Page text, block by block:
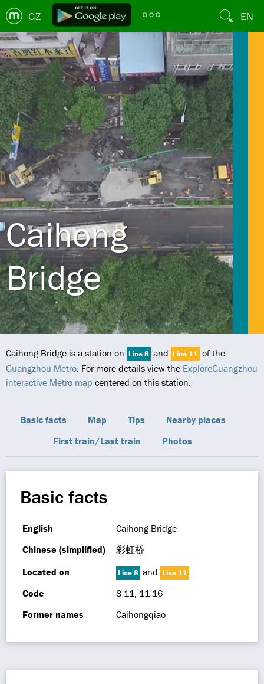
GZ EN
Caihong
Bridge
Caihong Bridge is a station on Line 8 and Line 11 of the
Guangzhou Metro. For more details view the ExploreGuangzhou
interactive Metro map centered on this station.
Basic facts Map Tips
Nearby places
First train/Last train
Photos
Basic facts
English
Caihong Bridge
Chinese (simplified)
彩虹桥
Located on
Line 8 and Line 11
Code
8-11, 11-16
Former names
Caihongqiao